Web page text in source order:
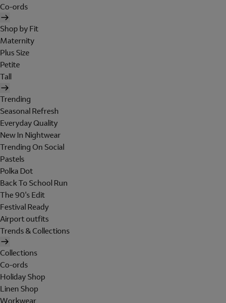
Co-ords
Shop by Fit
Maternity
Plus Size
Petite
Tall
Trending
Seasonal Refresh
Everyday Quality
New In Nightwear
Trending On Social
Pastels
Polka Dot
Back To School Run
The 90's Edit
Festival Ready
Airport outfits
Trends & Collections
Collections
Co-ords
Holiday Shop
Linen Shop
Workwear